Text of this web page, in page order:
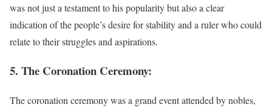
was not just a testament to his popularity but also a clear
indication of the people’s desire for stability and a ruler who could
relate to their struggles and aspirations.
5. The Coronation Ceremony:
The coronation ceremony was a grand event attended by nobles,